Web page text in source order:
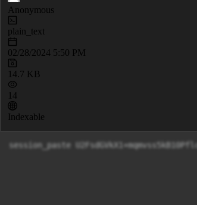
Anonymous
plain_text
02/28/2024 5:50 PM
14.7 KB
14
Indexable
session_paste